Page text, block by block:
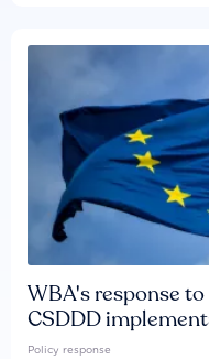
WBA's response
CSDDD
Policy response